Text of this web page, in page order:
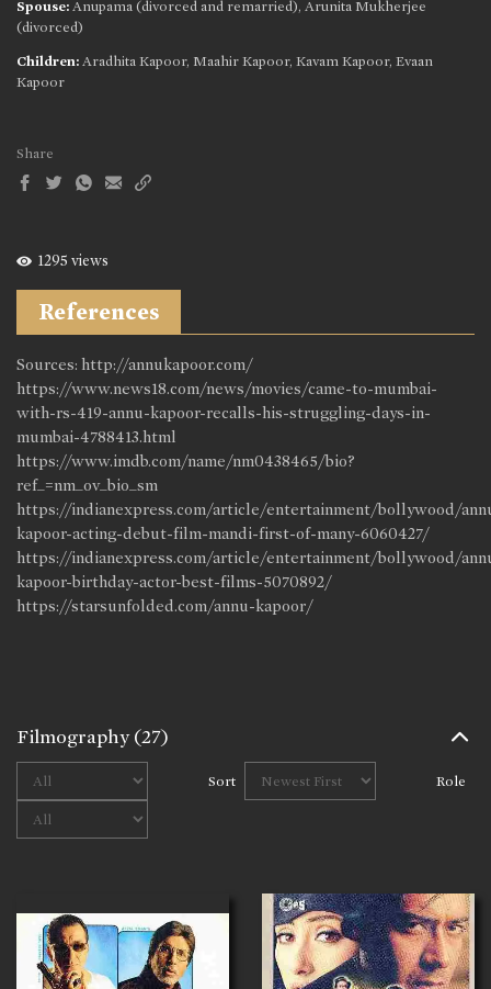
Spouse: Anupama (divorced and remarried), Arunita Mukherjee
(divorced)
Children: Aradhita Kapoor, Maahir Kapoor, Kavam Kapoor, Evaan
Kapoor
Share
1295 views
References
Sources: http://annukapoor.com/
https://www.news18.com/news/movies/came-to-mumbai-
with-rs-419-annu-kapoor-recalls-his-struggling-days-in-
mumbai-4788413.html
https://www.imdb.com/name/nm0438465/bio?
ref_=nm_ov_bio_sm
https://indianexpress.com/article/entertainment/bollywood/
kapoor-acting-debut-film-mandi-first-of-many-6060427/
https://indianexpress.com/article/entertainment/bollywood/
kapoor-birthday-actor-best-films-5070892/
https://starsunfolded.com/annu-kapoor/
Filmography(27)
Sort Role